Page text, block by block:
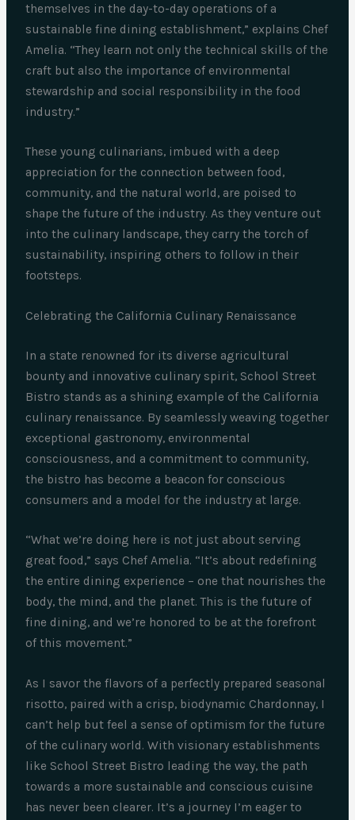
themselves in the day-to-day operations of a
sustainable fine dining establishment,” explains Chef
Amelia. “They learn not only the technical skills of the
craft but also the importance of environmental
stewardship and social responsibility in the food
industry.”
These young culinarians, imbued with a deep
appreciation for the connection between food,
community, and the natural world, are poised to
shape the future of the industry. As they venture out
into the culinary landscape, they carry the torch of
sustainability, inspiring others to follow in their
footsteps.
Celebrating the California Culinary Renaissance
In a state renowned for its diverse agricultural
bounty and innovative culinary spirit, School Street
Bistro stands as a shining example of the California
culinary renaissance. By seamlessly weaving together
exceptional gastronomy, environmental
consciousness, and a commitment to community,
the bistro has become a beacon for conscious
consumers and a model for the industry at large.
“What we’re doing here is not just about serving
great food,” says Chef Amelia. “It’s about redefining
the entire dining experience – one that nourishes the
body, the mind, and the planet. This is the future of
fine dining, and we’re honored to be at the forefront
of this movement.”
As I savor the flavors of a perfectly prepared seasonal
risotto, paired with a crisp, biodynamic Chardonnay, I
can’t help but feel a sense of optimism for the future
of the culinary world. With visionary establishments
like School Street Bistro leading the way, the path
towards a more sustainable and conscious cuisine
has never been clearer. It’s a journey I’m eager to